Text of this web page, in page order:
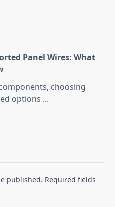
Panel Wires: What
choosing
options ...
published. Required fields